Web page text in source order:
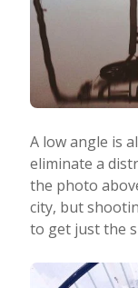
A low angle is
eliminate a
the photo
city, but
to get just the